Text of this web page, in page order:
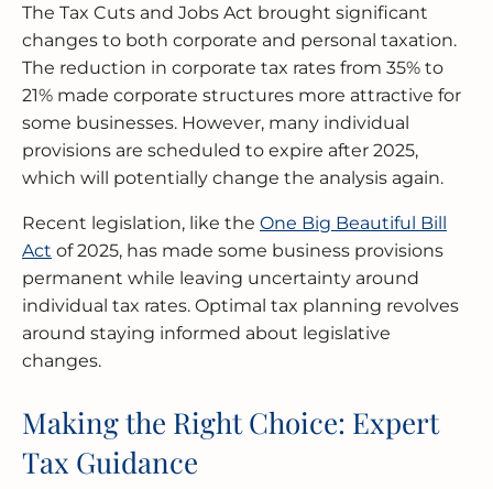
The Tax Cuts and Jobs Act brought significant
changes to both corporate and personal taxation.
The reduction in corporate tax rates from 35% to
21% made corporate structures more attractive for
some businesses. However, many individual
provisions are scheduled to expire after 2025,
which will potentially change the analysis again.
Recent legislation, like the One Big Beautiful Bill
Act of 2025, has made some business provisions
permanent while leaving uncertainty around
individual tax rates. Optimal tax planning revolves
around staying informed about legislative
changes.
Making the Right Choice: Expert
Tax Guidance